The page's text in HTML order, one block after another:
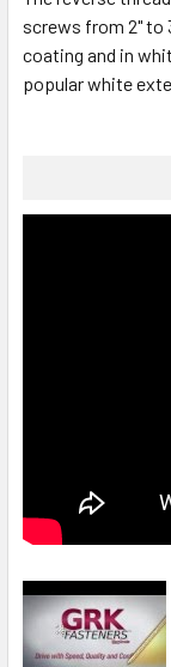
screws from 2" to
coating and in
popular white